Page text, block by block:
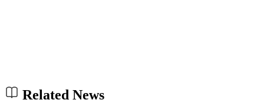
Related News